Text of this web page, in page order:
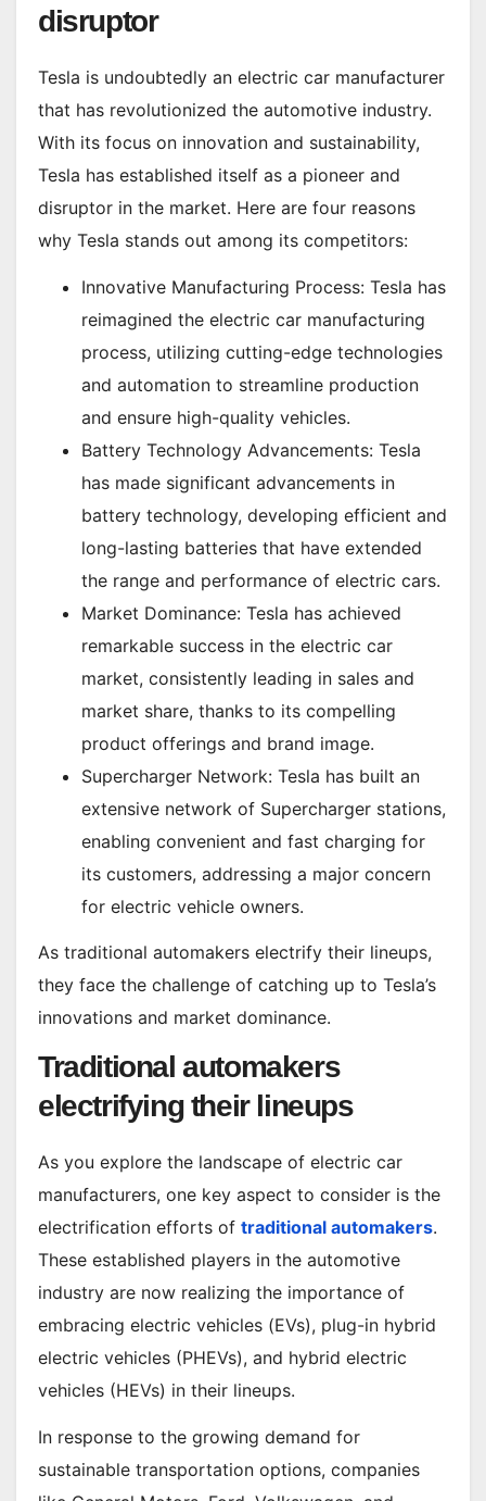
disruptor
Tesla is undoubtedly an electric car manufacturer
that has revolutionized the automotive industry.
With its focus on innovation and sustainability,
Tesla has established itself as a pioneer and
disruptor in the market. Here are four reasons
why Tesla stands out among its competitors:
Innovative Manufacturing Process: Tesla has
reimagined the electric car manufacturing
process, utilizing cutting-edge technologies
and automation to streamline production
and ensure high-quality vehicles.
Battery Technology Advancements: Tesla
has made significant advancements in
battery technology, developing efficient and
long-lasting batteries that have extended
the range and performance of electric cars.
Market Dominance: Tesla has achieved
remarkable success in the electric car
market, consistently leading in sales and
market share, thanks to its compelling
product offerings and brand image.
Supercharger Network: Tesla has built an
extensive network of Supercharger stations,
enabling convenient and fast charging for
its customers, addressing a major concern
for electric vehicle owners.
As traditional automakers electrify their lineups,
they face the challenge of catching up to Tesla’s
innovations and market dominance.
Traditional automakers
electrifying their lineups
As you explore the landscape of electric car
manufacturers, one key aspect to consider is the
electrification efforts of traditional automakers.
These established players in the automotive
industry are now realizing the importance of
embracing electric vehicles (EVs), plug-in hybrid
electric vehicles (PHEVs), and hybrid electric
vehicles (HEVs) in their lineups.
In response to the growing demand for
sustainable transportation options, companies